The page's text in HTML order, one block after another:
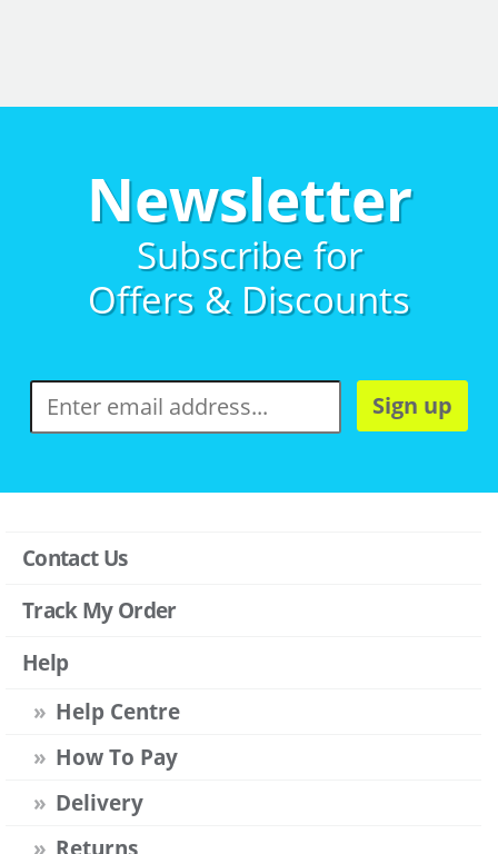
Newsletter
Subscribe for
Offers & Discounts
Sign up
Contact Us
Track My Order
Help
Help Centre
How To Pay
Delivery
Returns